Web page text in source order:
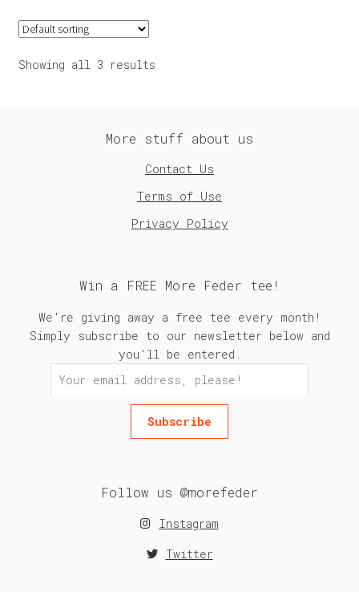
Showing all 3 results
More stuff about us
Contact Us
Terms of Use
Privacy Policy
Win a FREE More Feder tee!
We're giving away a free tee every month!
Simply subscribe to our newsletter below and
you'll be entered.
Follow us @morefeder
Instagram
Twitter